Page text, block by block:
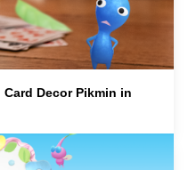
Decor Pikmin in